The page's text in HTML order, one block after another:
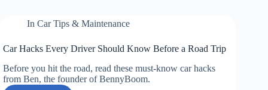
Setup
to
Avoid
In Car Tips & Maintenance
Car Hacks Every Driver Should Know Before a Road Trip
Before you hit the road, read these must-know car hacks
from Ben, the founder of BennyBoom.